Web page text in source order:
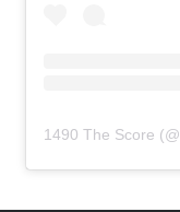
1490 The Score (@